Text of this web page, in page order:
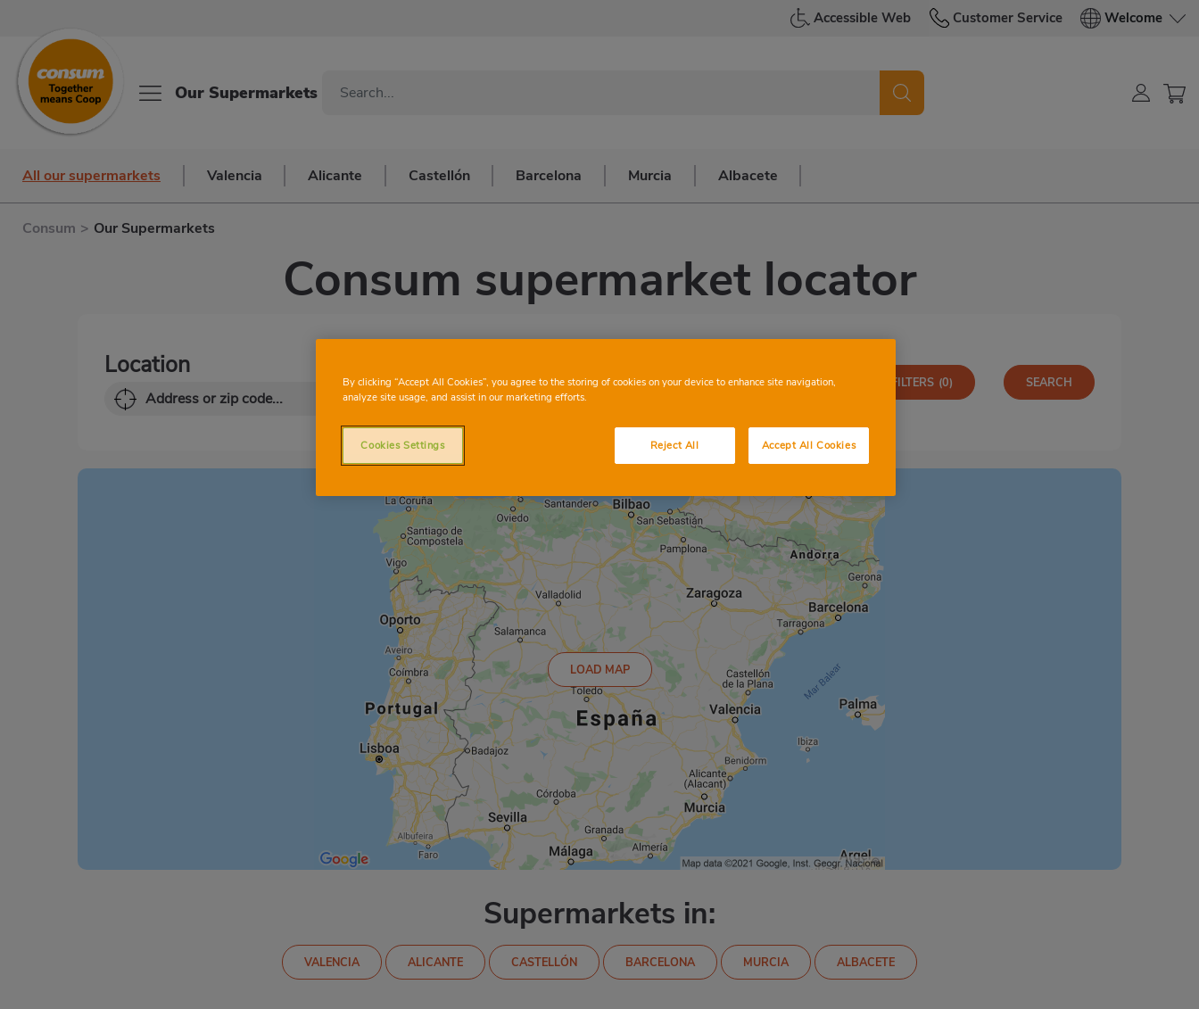
Accessible Web Customer Service Welcome
Our Supermarkets
All our supermarkets Valencia Alicante Castellón Barcelona Murcia Albacete
Consum > Our Supermarkets
Consum supermarket locator
Location
MORE FILTERS (0)
LOAD MAP
Supermarkets in:
VALENCIA ALICANTE CASTELLÓN BARCELONA MURCIA ALBACETE
By clicking “Accept All Cookies”, you agree to the storing of cookies on your device to enhance site navigation,
analyze site usage, and assist in our marketing efforts.
Reject All Accept All Cookies
Cookies Settings